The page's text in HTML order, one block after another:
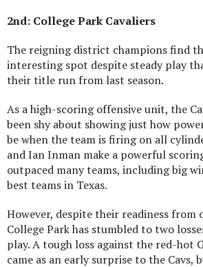
2nd: College Park Cavaliers
The reigning district champions find
interesting spot despite steady play
their title run from last season.
As a high-scoring offensive unit, the
been shy about showing just how
be when the team is firing on all
and Ian Inman make a powerful
outpaced many teams, including big
best teams in Texas.
However, despite their readiness from
College Park has stumbled to two
play. A tough loss against the red-hot
came as an early surprise to the Cavs,